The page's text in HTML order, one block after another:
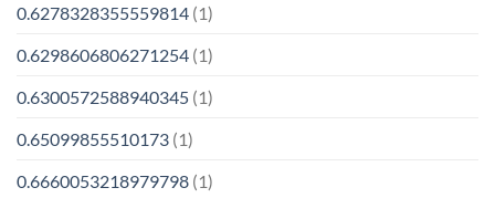
0.6278328355559814 (1)
0.6298606806271254 (1)
0.6300572588940345 (1)
0.65099855510173 (1)
0.6660053218979798 (1)